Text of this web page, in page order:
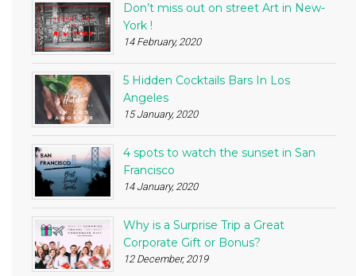
Don’t miss out on street Art in New-
York !
14 February, 2020
5 Hidden Cocktails Bars In Los
Angeles
15 January, 2020
4 spots to watch the sunset in San
Francisco
14 January, 2020
Why is a Surprise Trip a Great
Corporate Gift or Bonus?
12 December, 2019